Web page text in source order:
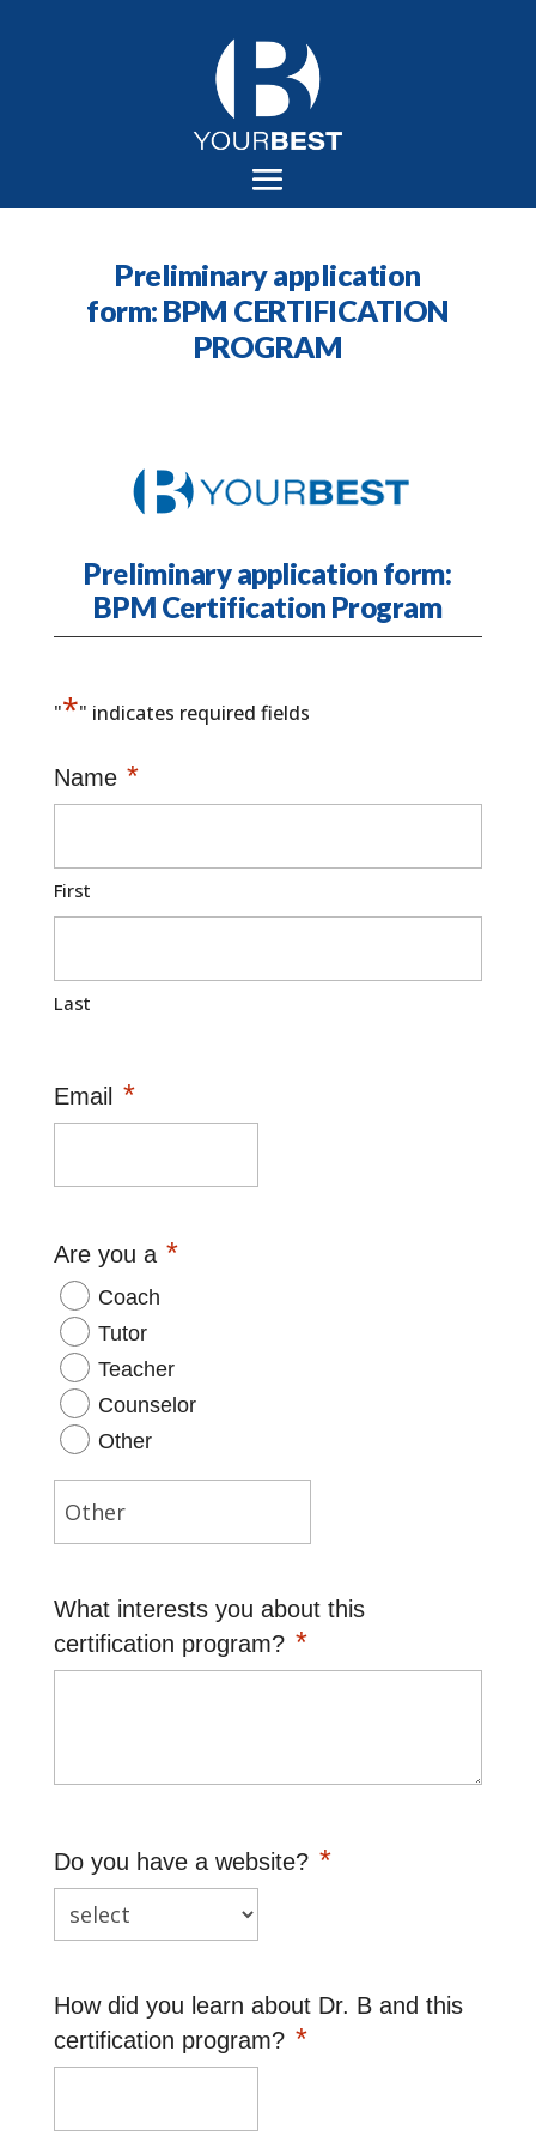
Preliminary application
form: BPM CERTIFICATION
PROGRAM
Preliminary application form:
BPM Certification Program
"*" indicates required fields
Name *
First
Last
Email *
Are you a *
Coach
Tutor
Teacher
Counselor
Other
What interests you about this
certification program? *
Do you have a website? *
How did you learn about Dr. B and this
certification program? *